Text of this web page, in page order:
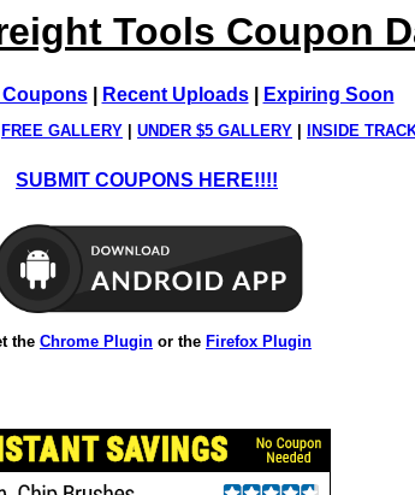
Tools Coupon
Coupons| Recent Uploads| Expiring Soon
FREE GALLERY UNDER $5 GALLERY INSIDE
SUBMIT COUPONS HERE!!!!
the Chrome Plugin or the Firefox Plugin